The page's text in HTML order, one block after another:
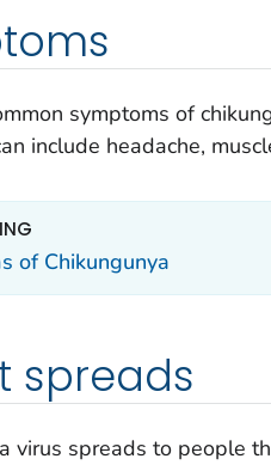
symptoms of
include headache,
of Chikungunya
spreads
virus spreads to people